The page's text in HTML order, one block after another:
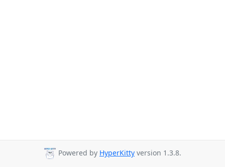
Powered by HyperKitty version 1.3.8.